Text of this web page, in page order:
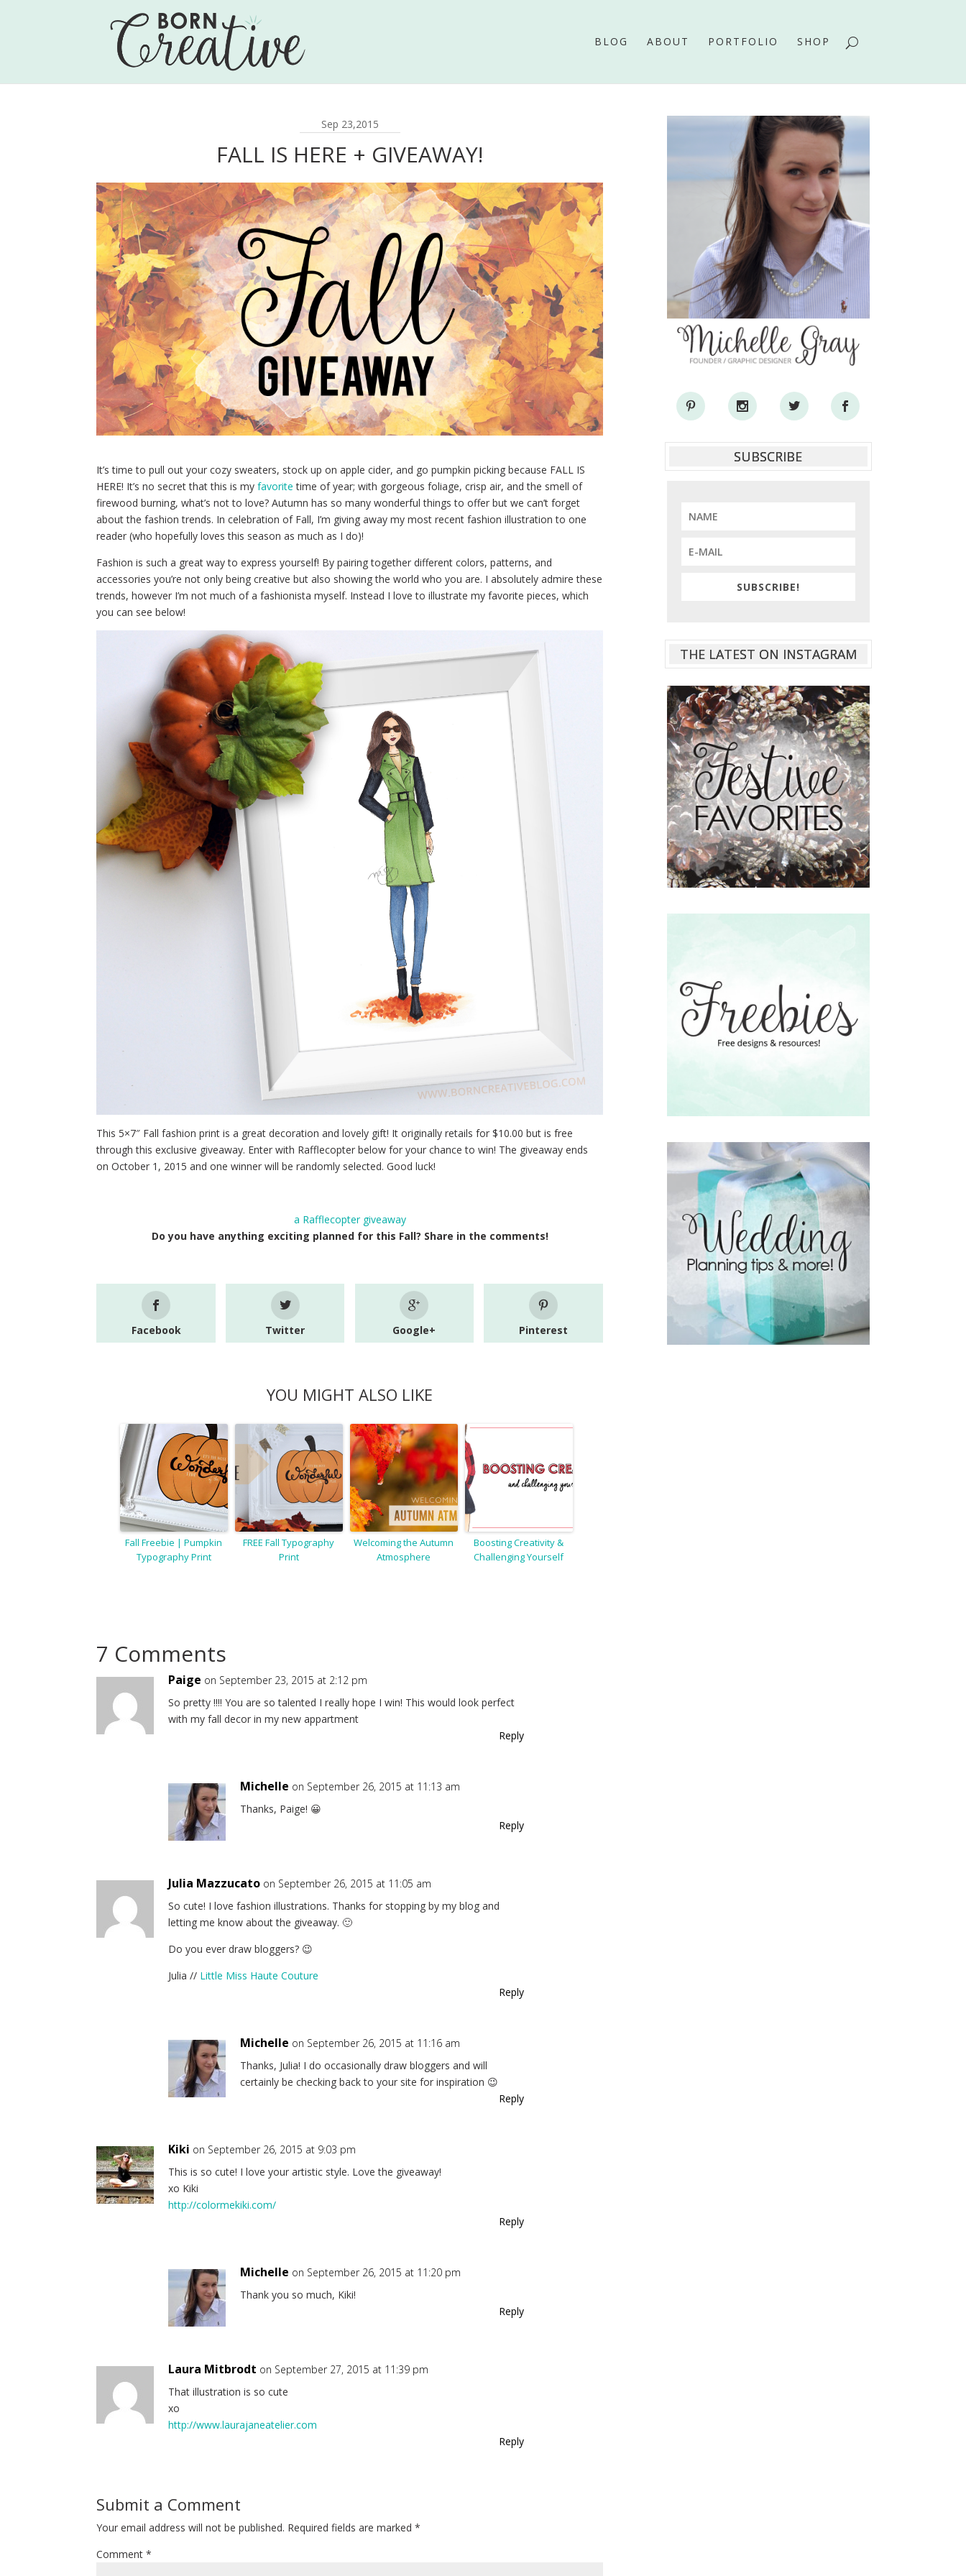
BLOG ABOUT PORTFOLIO SHOP
Sep 23,2015
FALL IS HERE + GIVEAWAY!
It’s time to pull out your cozy sweaters, stock up on apple cider, and go pumpkin picking because FALL IS
HERE! It’s no secret that this is myfavorite time of year; with gorgeous foliage, crisp air, and the smell of
firewood burning, what’s not to love? Autumn has so many wonderful things to offer but we can’t forget
about the fashion trends. In celebration of Fall, I’m giving away my most recent fashion illustration to one
reader (who hopefully loves this season as much as I do)!
Fashion is such a great way to express yourself! By pairing together different colors, patterns, and
accessories you’re not only being creative but also showing the world who you are. I absolutely admire these
trends, however I’m not much of a fashionista myself. Instead I love to illustrate my favorite pieces, which
you can see below!
This 5×7″ Fall fashion print is a great decoration and lovely gift! It originally retails for $10.00 but is free
through this exclusive giveaway. Enter with Rafflecopter below for your chance to win! The giveaway ends
on October 1, 2015 and one winner will be randomly selected. Good luck!
a Rafflecopter giveaway
Do you have anything exciting planned for this Fall? Share in the comments!
Facebook Twitter Google+ Pinterest
YOU MIGHT ALSO LIKE
Fall Freebie | Pumpkin
Typography Print
FREE Fall Typography
Print
Welcoming the Autumn
Atmosphere
Boosting Creativity &
Challenging Yourself
7 Comments
Paige on September 23, 2015 at 2:12 pm
So pretty !!!! You are so talented I really hope I win! This would look perfect
with my fall decor in my new appartment
Reply
Michelle on September 26, 2015 at 11:13 am
Thanks, Paige! 😀
Reply
Julia Mazzucato on September 26, 2015 at 11:05 am
So cute! I love fashion illustrations. Thanks for stopping by my blog and
letting me know about the giveaway. 🙂
Do you ever draw bloggers? 😉
Julia // Little Miss Haute Couture
Reply
Michelle on September 26, 2015 at 11:16 am
Thanks, Julia! I do occasionally draw bloggers and will
certainly be checking back to your site for inspiration 😉
Reply
Kiki on September 26, 2015 at 9:03 pm
This is so cute! I love your artistic style. Love the giveaway!
xo Kiki
http://colormekiki.com/
Reply
Michelle on September 26, 2015 at 11:20 pm
Thank you so much, Kiki!
Reply
Laura Mitbrodt on September 27, 2015 at 11:39 pm
That illustration is so cute
xo
http://www.laurajaneatelier.com
Reply
Submit a Comment
Your email address will not be published. Required fields are marked*
Comment*
SUBSCRIBE
SUBSCRIBE!
THE LATEST ON INSTAGRAM